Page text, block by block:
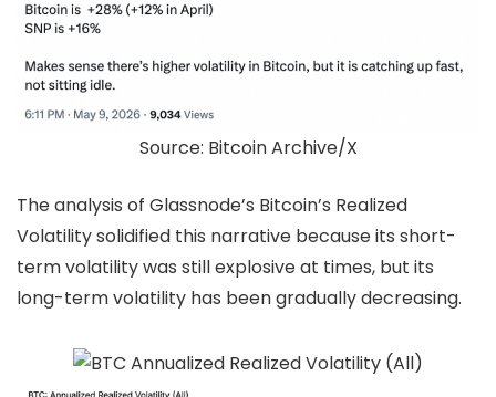
Source: Bitcoin Archive/X
The analysis of Glassnode’s Bitcoin’s Realized
Volatility solidified this narrative because its short-
term volatility was still explosive at times, but its
long-term volatility has been gradually decreasing.